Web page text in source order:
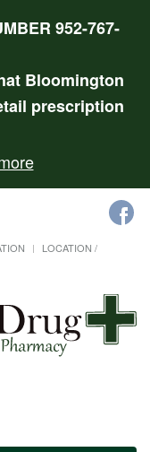
952-767-
Bloomington
prescription
LOCATION /